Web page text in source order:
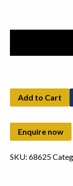
Add to Cart
SKU: 68625